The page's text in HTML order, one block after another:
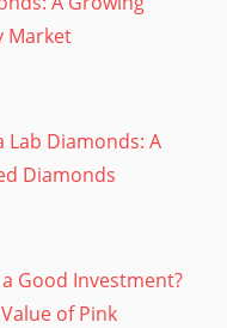
Market
Lab Diamonds: A
Diamonds
Good Investment?
of Pink